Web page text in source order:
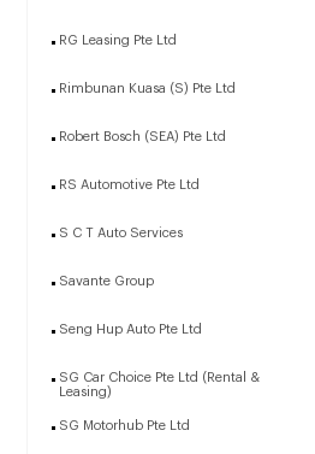
RG Leasing Pte Ltd
Rimbunan Kuasa (S) Pte Ltd
Robert Bosch (SEA) Pte Ltd
RS Automotive Pte Ltd
S C T Auto Services
Savante Group
Seng Hup Auto Pte Ltd
SG Car Choice Pte Ltd (Rental &
Leasing)
SG Motorhub Pte Ltd